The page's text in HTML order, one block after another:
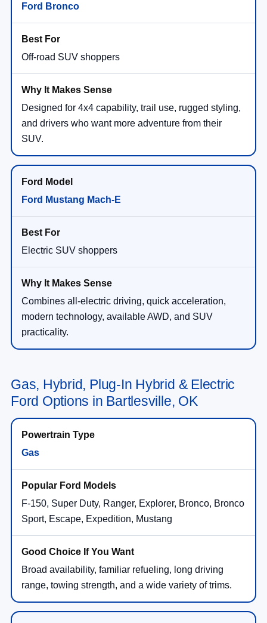
Ford Bronco
Off-road SUV shoppers
Designed for 4x4 capability, trail use, rugged styling,
and drivers who want more adventure from their
SUV.
Ford Mustang Mach-E
Electric SUV shoppers
Combines all-electric driving, quick acceleration,
modern technology, available AWD, and SUV
practicality.
Gas, Hybrid, Plug-In Hybrid & Electric
Ford Options in Bartlesville, OK
Gas
F-150, Super Duty, Ranger, Explorer, Bronco, Bronco
Sport, Escape, Expedition, Mustang
Broad availability, familiar refueling, long driving
range, towing strength, and a wide variety of trims.